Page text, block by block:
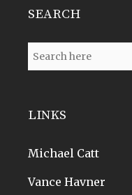
SEARCH
LINKS
Michael Catt
Vance Havner